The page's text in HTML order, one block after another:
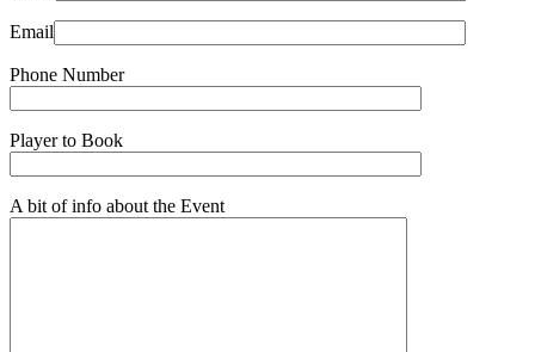
Email
Phone Number
Player to Book
A bit of info about the Event